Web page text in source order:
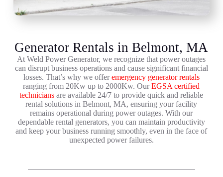
Generator Rentals in Belmont, MA
At Weld Power Generator, we recognize that power outages
can disrupt business operations and cause significant financial
losses. That’s why we offeremergency generator rentals
ranging from 20Kw up to 2000Kw. OurEGSA certified
technicians are available 24/7 to provide quick and reliable
rental solutions in Belmont, MA, ensuring your facility
remains operational during power outages. With our
dependable rental generators, you can maintain productivity
and keep your business running smoothly, even in the face of
unexpected power failures.